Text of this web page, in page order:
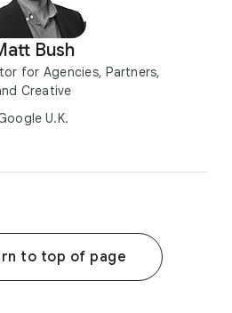
Bush
for Agencies, Partners,
Creative
U.K.
to top of page